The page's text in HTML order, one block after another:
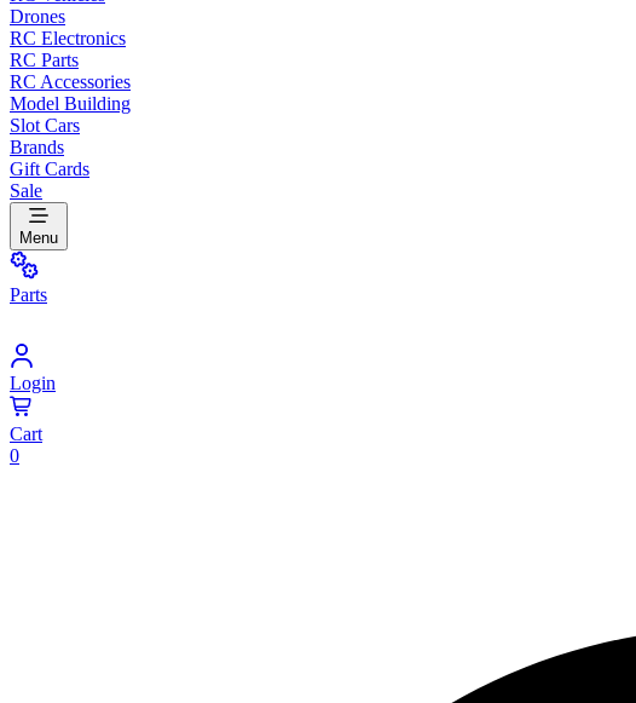
Drones
RC Electronics
RC Parts
RC Accessories
Model Building
Slot Cars
Brands
Gift Cards
Sale
Menu
Parts
Login
Cart
0